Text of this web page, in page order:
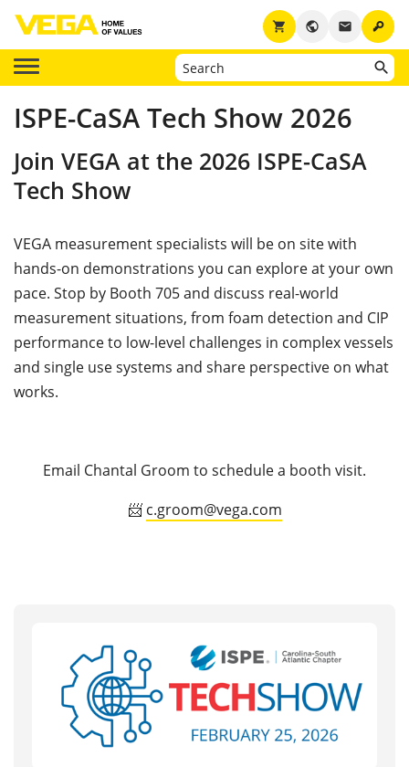
key
email
public
shopping_cart
ISPE-CaSA Tech Show 2026
Join VEGA at the 2026 ISPE-CaSA
Tech Show
VEGA measurement specialists will be on site with
hands-on demonstrations you can explore at your own
pace. Stop by Booth 705 and discuss real-world
measurement situations, from foam detection and CIP
performance to low-level challenges in complex vessels
and single use systems and share perspective on what
works.
Email Chantal Groom to schedule a booth visit.
📨 c.groom@vega.com